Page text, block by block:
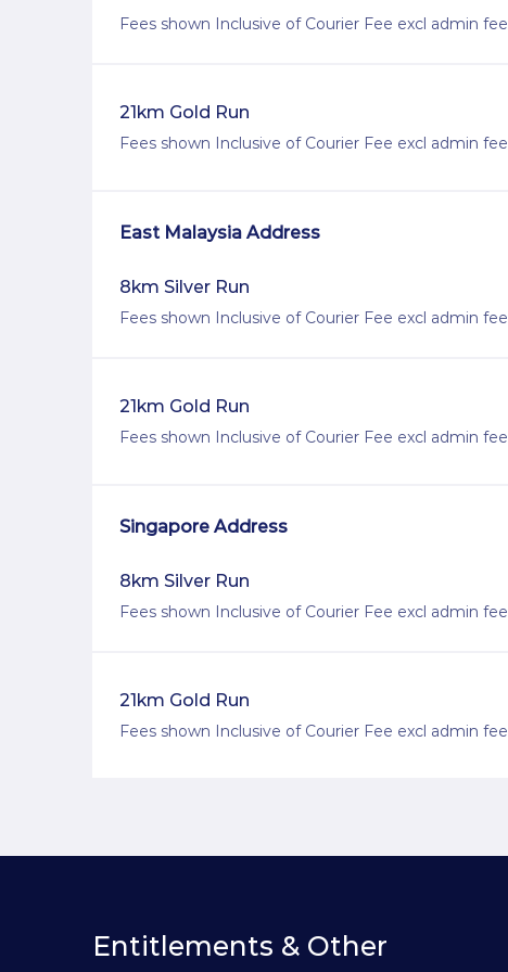
Fees shown Inclusive of Courier Fee excl admin fee
21km Gold Run
Fees shown Inclusive of Courier Fee excl admin fee
East Malaysia Address
8km Silver Run
Fees shown Inclusive of Courier Fee excl admin fee
21km Gold Run
Fees shown Inclusive of Courier Fee excl admin fee
Singapore Address
8km Silver Run
Fees shown Inclusive of Courier Fee excl admin fee
21km Gold Run
Fees shown Inclusive of Courier Fee excl admin fee
Entitlements & Other